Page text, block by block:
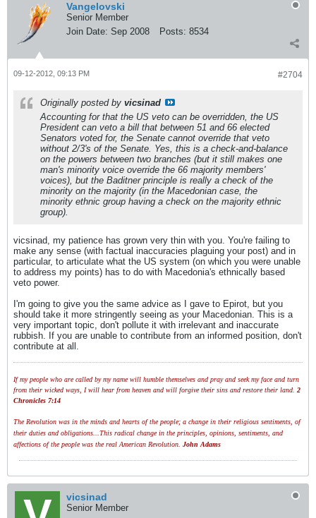
Vangelovski
Senior Member
Join Date: Sep 2008 Posts: 8534
#2704
09-12-2012, 09:13 PM
Originally posted by vicsinad
Accounting for that the US veto can be overridden, the US
President can veto a bill that between 51 and 66 elected
Senators voted for, the Senate cannot override that veto
without 2/3's of the Senate. Yes, this is a check-and-balance
on the powers between two branches (but it still makes one
man's minority voice override the 66 majority members'
voices), but the Baditner principle is really a check of the
minority on the majority (in the Macedonian case, the
minority ethnic group having a check on the majority ethnic
group).
vicsinad, my patience has grown very thin with you. You're failing to
make any sense (with factual inaccuracies plaguing your post) and in
particular, to articulate what the US system (on which you were unable
to address my points) has to do with Macedonia's ethnically based
veto power.
I'm going to give you the same advice as I gave to Epirot, but you
should take it more stringently seeing as your Macedonian. This is a
very important topic, don't pollute it with irrelevant and inaccurate
rubbish. If you are unable to contribute from an informed position, don't
contribute at all.
If my people who are called by my name will humble themselves and pray and seek my face and turn
from their wicked ways, I will hear from heaven and will forgive their sins and restore their land. 2
Chronicles 7:14
The Revolution was in the minds and hearts of the people; a change in their religious sentiments, of
their duties and obligations...This radical change in the principles, opinions, sentiments, and
affections of the people was the real American Revolution. John Adams
vicsinad
Senior Member